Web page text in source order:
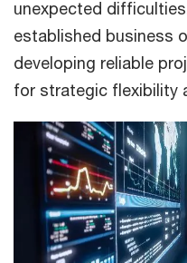
unexpected
established business
developing reliable
for strategic flexibility